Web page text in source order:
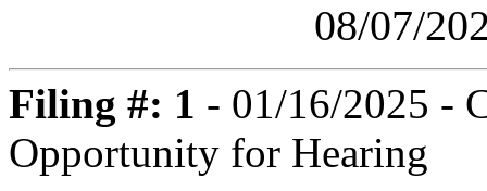
08/07/
Filing #: 1 - 01/16/2025 -
Opportunity for Hearing